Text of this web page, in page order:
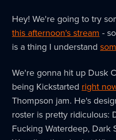
Hey! We're going to try
this afternoon's stream -
is a thing I understand
We're gonna hit up Dusk
being Kickstarted right
Thompson jam. He's
roster is pretty ridiculous:
Fucking Waterdeep, Dark